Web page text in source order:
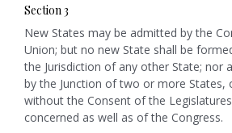
Section 3
New States may be admitted by the
Union; but no new State shall be
the Jurisdiction of any other State; nor
by the Junction of two or more States,
without the Consent of the
concerned as well as of the Congress.